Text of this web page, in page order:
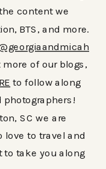
content we
BTS, and more.
of our blogs,
to follow along
SC we are
love to travel and
to take you along